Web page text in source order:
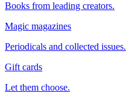
Books from leading creators.
Magic magazines
Periodicals and collected issues.
Gift cards
Let them choose.